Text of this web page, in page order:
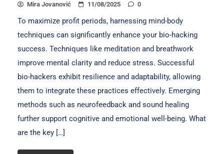
Mira Jovanović 11/08/2025 0
To maximize profit periods, harnessing mind-body
techniques can significantly enhance your bio-hacking
success. Techniques like meditation and breathwork
improve mental clarity and reduce stress. Successful
bio-hackers exhibit resilience and adaptability, allowing
them to integrate these practices effectively. Emerging
methods such as neurofeedback and sound healing
further support cognitive and emotional well-being. What
are the key […]